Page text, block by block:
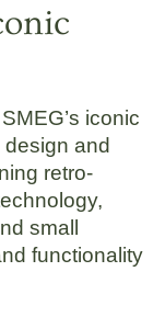
iconic
and
retro-
small
functionality